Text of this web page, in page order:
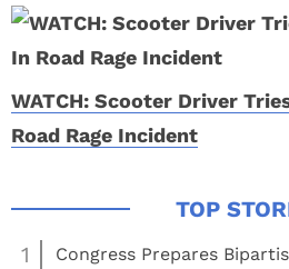
WATCH: Scooter Driver
Road Rage Incident
1
Congress Prepares